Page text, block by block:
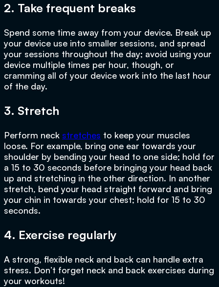
2. Take frequent breaks
Spend some time away from your device. Break up
your device use into smaller sessions, and spread
your sessions throughout the day; avoid using your
device multiple times per hour, though, or
cramming all of your device work into the last hour
of the day.
3. Stretch
Perform neck stretches to keep your muscles
loose. For example, bring one ear towards your
shoulder by bending your head to one side; hold for
a 15 to 30 seconds before bringing your head back
up and stretching in the other direction. In another
stretch, bend your head straight forward and bring
your chin in towards your chest; hold for 15 to 30
seconds.
4. Exercise regularly
A strong, flexible neck and back can handle extra
stress. Don’t forget neck and back exercises during
your workouts!